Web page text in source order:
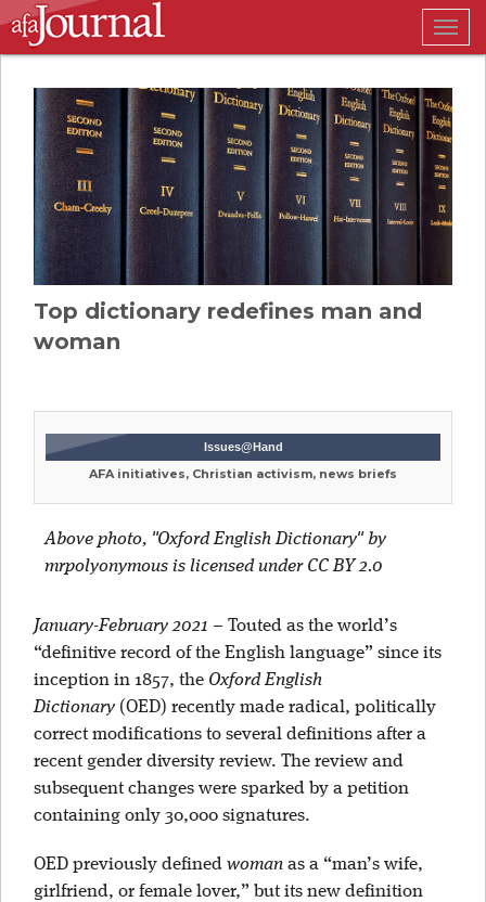
Top dictionary redefines man and
woman
Issues@Hand
AFA initiatives, Christian activism, news briefs
Above photo, "Oxford English Dictionary" by
mrpolyonymous is licensed under CC BY 2.0
January-February 2021 – Touted as the world’s
“definitive record of the English language” since its
inception in 1857, the Oxford English
Dictionary (OED) recently made radical, politically
correct modifications to several definitions after a
recent gender diversity review. The review and
subsequent changes were sparked by a petition
containing only 30,000 signatures.
OED previously defined woman as a “man’s wife,
girlfriend, or female lover,” but its new definition